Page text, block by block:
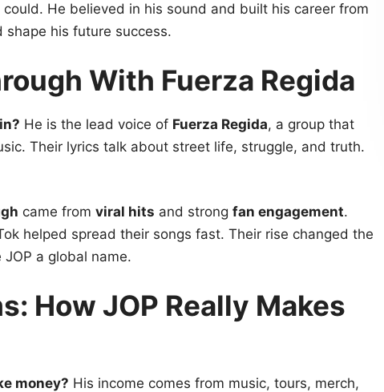
He believed in his sound and built his career from
shape his future success.
With Fuerza Regida
He is the lead voice of Fuerza Regida, a group that
Their lyrics talk about street life, struggle, and truth.
came from viral hits and strong fan engagement.
helped spread their songs fast. Their rise changed the
JOP a global name.
How JOP Really Makes
money? His income comes from music, tours, merch,